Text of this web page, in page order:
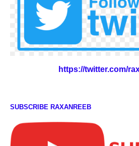
https://twitter.com/
SUBSCRIBE RAXANREEB